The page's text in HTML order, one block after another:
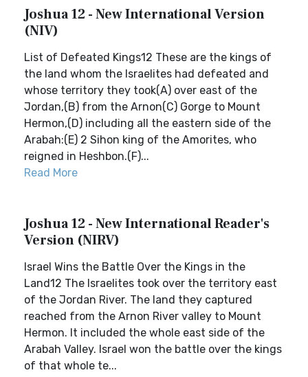
Joshua 12 - New International Version
(NIV)
List of Defeated Kings12 These are the kings of
the land whom the Israelites had defeated and
whose territory they took(A) over east of the
Jordan,(B) from the Arnon(C) Gorge to Mount
Hermon,(D) including all the eastern side of the
Arabah:(E) 2 Sihon king of the Amorites, who
reigned in Heshbon.(F)...
Read More
Joshua 12 - New International Reader's
Version (NIRV)
Israel Wins the Battle Over the Kings in the
Land12 The Israelites took over the territory east
of the Jordan River. The land they captured
reached from the Arnon River valley to Mount
Hermon. It included the whole east side of the
Arabah Valley. Israel won the battle over the kings
of that whole te...